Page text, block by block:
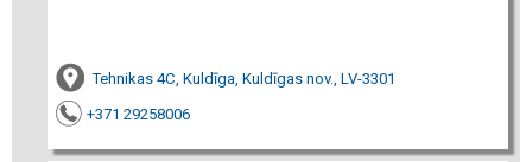
Tehnikas 4C, Kuldīga, Kuldīgas nov., LV-3301
+371 29258006